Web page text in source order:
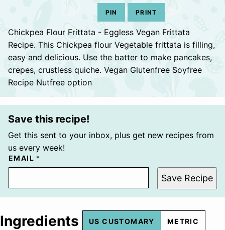
PIN PRINT
Chickpea Flour Frittata - Eggless Vegan Frittata
Recipe. This Chickpea flour Vegetable frittata is filling,
easy and delicious. Use the batter to make pancakes,
crepes, crustless quiche. Vegan Glutenfree Soyfree
Recipe Nutfree option
Save this recipe!
Get this sent to your inbox, plus get new recipes from
us every week!
EMAIL *
Save Recipe
Ingredients US CUSTOMARY METRIC